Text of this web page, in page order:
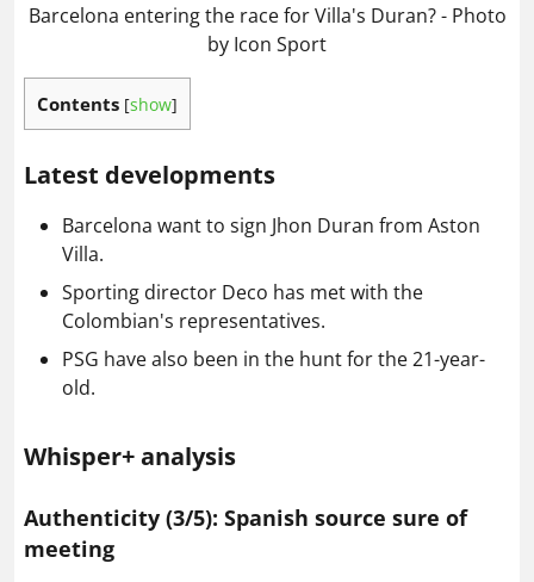
Barcelona entering the race for Villa's Duran? - Photo
by Icon Sport
Contents [show]
Latest developments
Barcelona want to sign Jhon Duran from Aston
Villa.
Sporting director Deco has met with the
Colombian's representatives.
PSG have also been in the hunt for the 21-year-
old.
Whisper+ analysis
Authenticity (3/5): Spanish source sure of
meeting